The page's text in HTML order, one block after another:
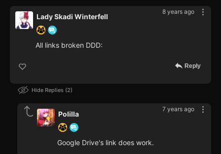
8 years ago
Lady Skadi Winterfell
All links broken DDD:
Reply
Hide Replies 2
7 years ago
Polilla
Google Drive's link does work.